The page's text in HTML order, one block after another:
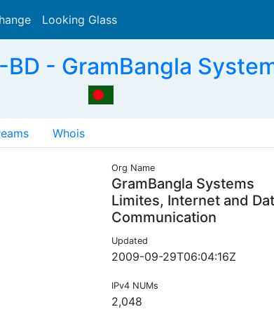
Looking Glass
- GramBangla
Whois
Org Name
GramBangla Systems
Limites, Internet and
Communication
Updated
2009-09-29T06:04:16Z
IPv4 NUMs
2,048